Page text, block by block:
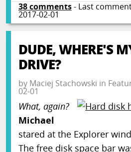
38comments- Last
2017-02-01
DUDE, WHERE'S
DRIVE?
by Maciej Stachowski in
02-01
What, again?
Michael
stared at the Explorer
The free disk space bar